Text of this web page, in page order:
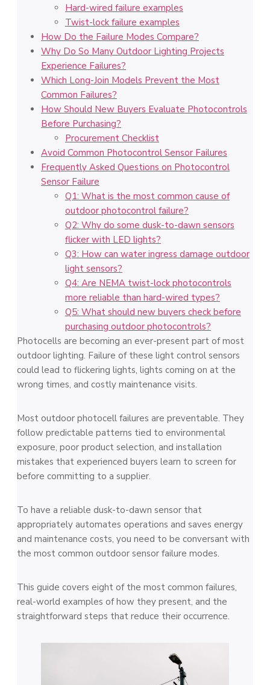
Hard-wired failure examples
Twist-lock failure examples
How Do the Failure Modes Compare?
Why Do So Many Outdoor Lighting Projects
Experience Failures?
Which Long-Join Models Prevent the Most
Common Failures?
How Should New Buyers Evaluate Photocontrols
Before Purchasing?
Procurement Checklist
Avoid Common Photocontrol Sensor Failures
Frequently Asked Questions on Photocontrol
Sensor Failure
Q1: What is the most common cause of
outdoor photocontrol failure?
Q2: Why do some dusk-to-dawn sensors
flicker with LED lights?
Q3: How can water ingress damage outdoor
light sensors?
Q4: Are NEMA twist-lock photocontrols
more reliable than hard-wired types?
Q5: What should new buyers check before
purchasing outdoor photocontrols?
Photocells are becoming an ever-present part of most
outdoor lighting. Failure of these light control sensors
could lead to flickering lights, lights coming on at the
wrong times, and costly maintenance visits.
Most outdoor photocell failures are preventable. They
follow predictable patterns tied to environmental
exposure, poor product selection, and installation
mistakes that experienced buyers learn to screen for
before committing to a supplier.
To have a reliable dusk-to-dawn sensor that
appropriately automates operations and saves energy
and maintenance costs, you need to be conversant with
the most common outdoor sensor failure modes.
This guide covers eight of the most common failures,
real-world examples of how they present, and the
straightforward steps that reduce their occurrence.